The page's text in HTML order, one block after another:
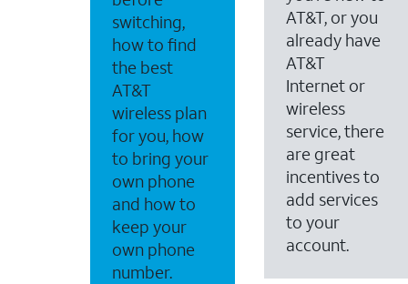
switching,
how to find
the best
AT&T
wireless plan
for you, how
to bring your
own phone
and how to
keep your
own phone
number.
AT&T, or you
already have
AT&T
Internet or
wireless
service, there
are great
incentives to
add services
to your
account.